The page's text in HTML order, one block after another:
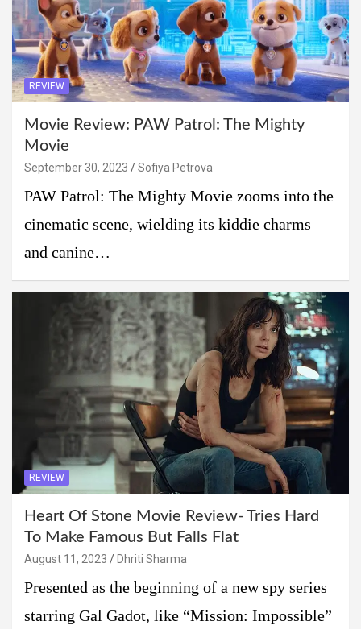
REVIEW
Movie Review: PAW Patrol: The Mighty
Movie
September 30, 2023 Sofiya Petrova
PAW Patrol: The Mighty Movie zooms into the
cinematic scene, wielding its kiddie charms
and canine…
REVIEW
Heart Of Stone Movie Review- Tries Hard
To Make Famous But Falls Flat
August 11, 2023 Dhriti Sharma
Presented as the beginning of a new spy series
starring Gal Gadot, like “Mission: Impossible”